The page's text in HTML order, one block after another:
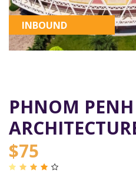
INBOUND
PHNOM PENH
$75